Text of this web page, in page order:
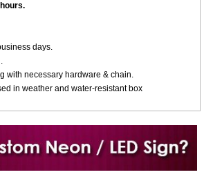
days.
with necessary hardware & chain.
in weather and water-resistant box
sign with Your Logo or Idea?